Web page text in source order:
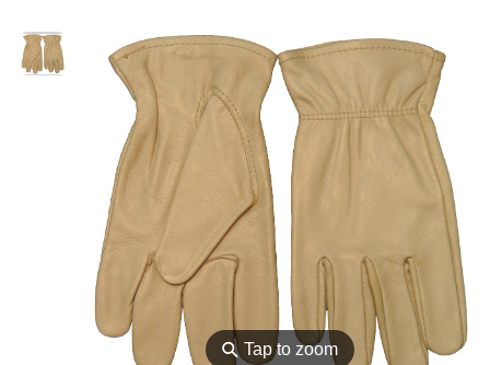
⚲Tap to zoom